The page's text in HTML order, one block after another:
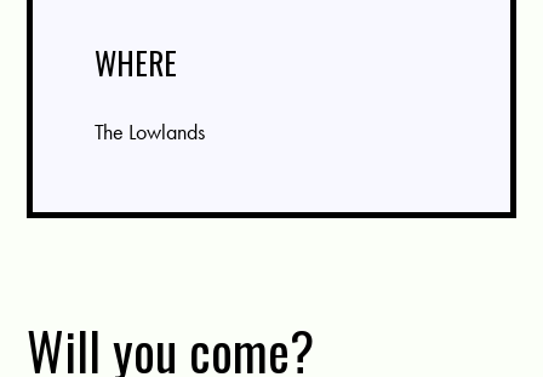
WHERE
The Lowlands
Will you come?